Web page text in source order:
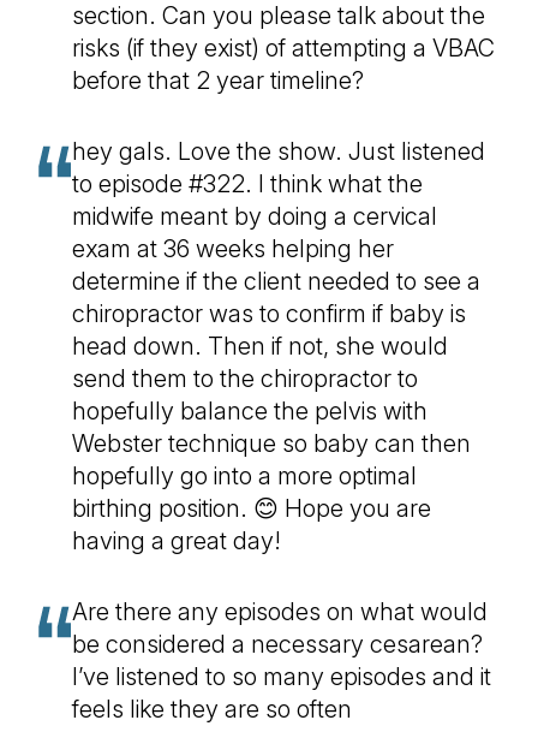
section. Can you please talk about the
risks (if they exist) of attempting a VBAC
before that 2 year timeline?
hey gals. Love the show. Just listened
to episode #322. I think what the
midwife meant by doing a cervical
exam at 36 weeks helping her
determine if the client needed to see a
chiropractor was to confirm if baby is
head down. Then if not, she would
send them to the chiropractor to
hopefully balance the pelvis with
Webster technique so baby can then
hopefully go into a more optimal
birthing position. 😊 Hope you are
having a great day!
Are there any episodes on what would
be considered a necessary cesarean?
I’ve listened to so many episodes and it
feels like they are so often